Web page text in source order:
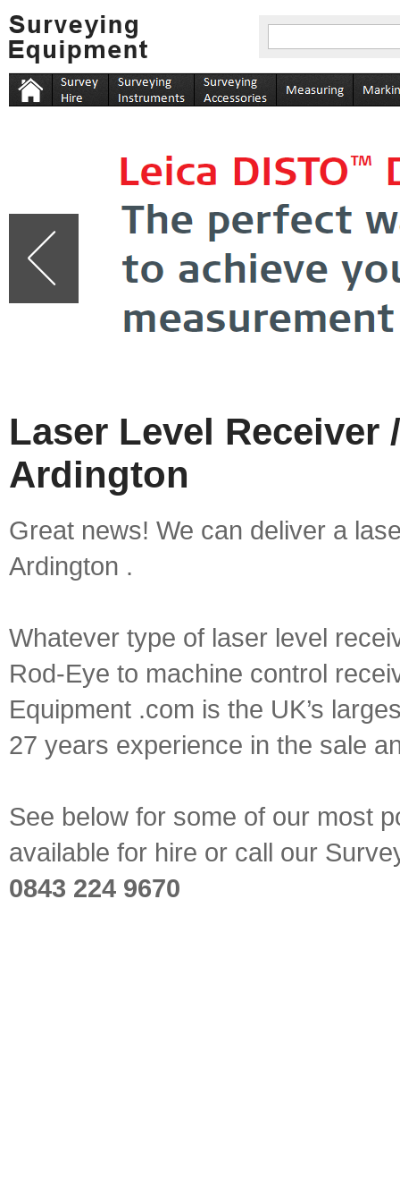
Laser Level Receiver
Ardington
Great news! We can deliver a
Ardington .
Whatever type of laser level
Rod-Eye to machine control
Equipment .com is the UK’s
27 years experience in the sale
See below for some of our most
available for hire or call our
0843 224 9670